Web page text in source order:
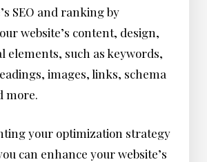
SEO and ranking by
website’s content, design,
elements, such as keywords,
images, links, schema
more.
your optimization strategy
can enhance your website’s